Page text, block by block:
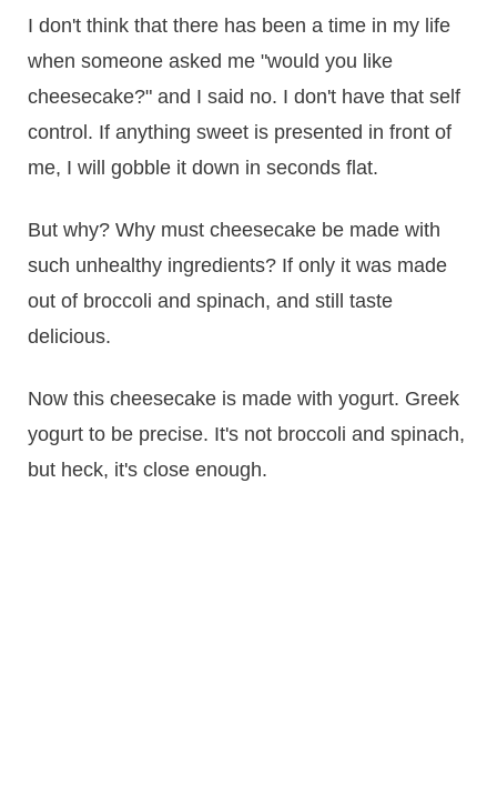
I don't think that there has been a time in my life
when someone asked me "would you like
cheesecake?" and I said no. I don't have that self
control. If anything sweet is presented in front of
me, I will gobble it down in seconds flat.
But why? Why must cheesecake be made with
such unhealthy ingredients? If only it was made
out of broccoli and spinach, and still taste
delicious.
Now this cheesecake is made with yogurt. Greek
yogurt to be precise. It's not broccoli and spinach,
but heck, it's close enough.